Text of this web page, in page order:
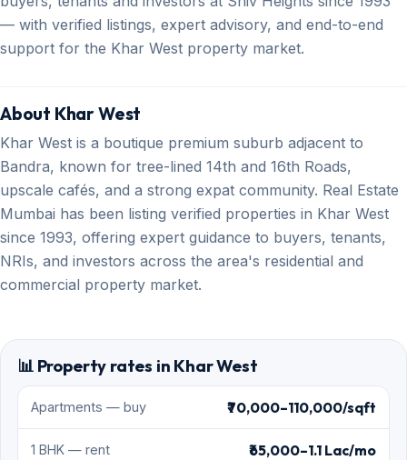
— with verified listings, expert advisory, and end-to-end
support for the Khar West property market.
About Khar West
Khar West is a boutique premium suburb adjacent to
Bandra, known for tree-lined 14th and 16th Roads,
upscale cafés, and a strong expat community. Real Estate
Mumbai has been listing verified properties in Khar West
since 1993, offering expert guidance to buyers, tenants,
NRIs, and investors across the area's residential and
commercial property market.
📊 Property rates in Khar West
Apartments — buy ₹70,000–110,000/sqft
1 BHK — rent ₹65,000–1.1 Lac/mo